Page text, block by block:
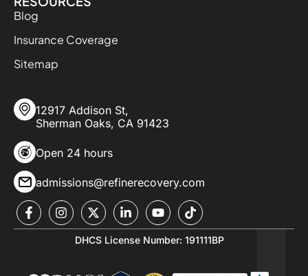
Blog
Insurance Coverage
Sitemap
12917 Addison St,
Sherman Oaks, CA 91423
Open 24 hours
admissions@refinerecovery.com
DHCS License Number: 191111BP